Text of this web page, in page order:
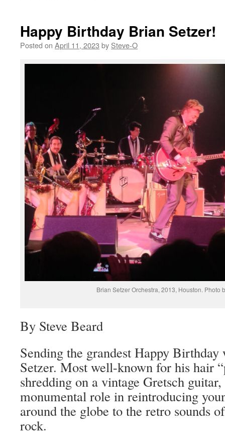
Happy Birthday Brian Setzer!
Posted on April 11, 2023 by Steve-O
Brian Setzer Orchestra, 2013, Houston. Photo
By Steve Beard
Sending the grandest Happy
Setzer. Most well-known for his hair
shredding on a vintage Gretsch
monumental role in reintroducing
around the globe to the retro sounds
rock.